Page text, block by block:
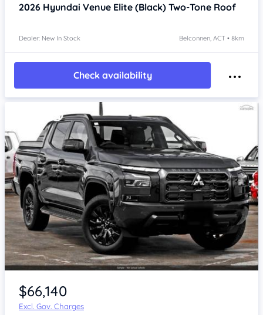
2026 Hyundai Venue Elite (Black) Two-Tone Roof
Dealer: New In Stock Belconnen, ACT • 8km
Check availability
$66,140
Excl. Gov. Charges